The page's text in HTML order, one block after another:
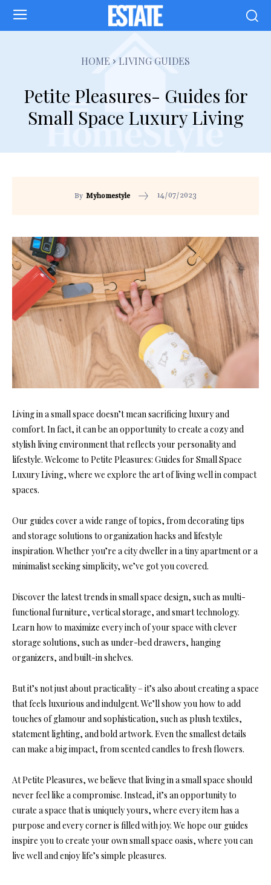
HOME LIVING GUIDES
Petite Pleasures- Guides for
Small Space Luxury Living
By Myhomestyle 14/07/2023
Living in a small space doesn’t mean sacrificing luxury and
comfort. In fact, it can be an opportunity to create a cozy and
stylish living environment that reflects your personality and
lifestyle. Welcome to Petite Pleasures: Guides for Small Space
Luxury Living, where we explore the art of living well in compact
spaces.
Our guides cover a wide range of topics, from decorating tips
and storage solutions to organization hacks and lifestyle
inspiration. Whether you’re a city dweller in a tiny apartment or a
minimalist seeking simplicity, we’ve got you covered.
Discover the latest trends in small space design, such as multi-
functional furniture, vertical storage, and smart technology.
Learn how to maximize every inch of your space with clever
storage solutions, such as under-bed drawers, hanging
organizers, and built-in shelves.
But it’s not just about practicality – it’s also about creating a space
that feels luxurious and indulgent. We’ll show you how to add
touches of glamour and sophistication, such as plush textiles,
statement lighting, and bold artwork. Even the smallest details
can make a big impact, from scented candles to fresh flowers.
At Petite Pleasures, we believe that living in a small space should
never feel like a compromise. Instead, it’s an opportunity to
curate a space that is uniquely yours, where every item has a
purpose and every corner is filled with joy. We hope our guides
inspire you to create your own small space oasis, where you can
live well and enjoy life’s simple pleasures.